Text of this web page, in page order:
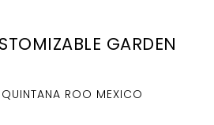
GARDEN
ROO MEXICO